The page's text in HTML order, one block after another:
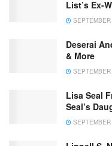
List’s Ex-
Deserai
& More
Lisa Seal
Seal’s